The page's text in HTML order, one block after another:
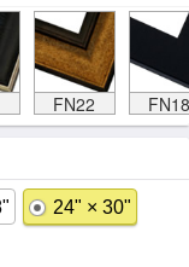
FN22 FN18
24" × 30"